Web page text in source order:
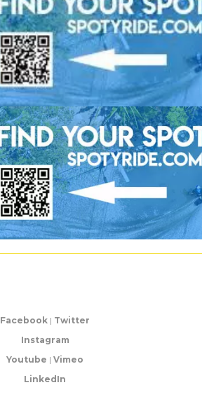
Facebook | Twitter
Instagram
Youtube | Vimeo
LinkedIn